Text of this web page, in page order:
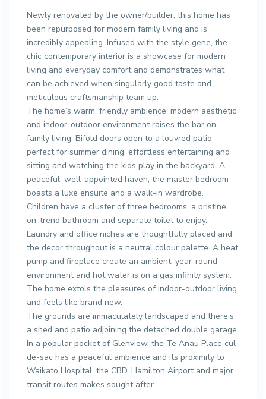
Newly renovated by the owner/builder, this home has
been repurposed for modern family living and is
incredibly appealing. Infused with the style gene, the
chic contemporary interior is a showcase for modern
living and everyday comfort and demonstrates what
can be achieved when singularly good taste and
meticulous craftsmanship team up.
The home’s warm, friendly ambience, modern aesthetic
and indoor-outdoor environment raises the bar on
family living. Bifold doors open to a louvred patio
perfect for summer dining, effortless entertaining and
sitting and watching the kids play in the backyard. A
peaceful, well-appointed haven, the master bedroom
boasts a luxe ensuite and a walk-in wardrobe.
Children have a cluster of three bedrooms, a pristine,
on-trend bathroom and separate toilet to enjoy.
Laundry and office niches are thoughtfully placed and
the decor throughout is a neutral colour palette. A heat
pump and fireplace create an ambient, year-round
environment and hot water is on a gas infinity system.
The home extols the pleasures of indoor-outdoor living
and feels like brand new.
The grounds are immaculately landscaped and there’s
a shed and patio adjoining the detached double garage.
In a popular pocket of Glenview, the Te Anau Place cul-
de-sac has a peaceful ambience and its proximity to
Waikato Hospital, the CBD, Hamilton Airport and major
transit routes makes sought after.